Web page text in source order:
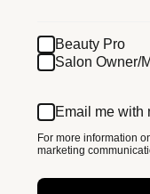
Beauty Pro
Salon Owner/
Email me with
For more information
marketing